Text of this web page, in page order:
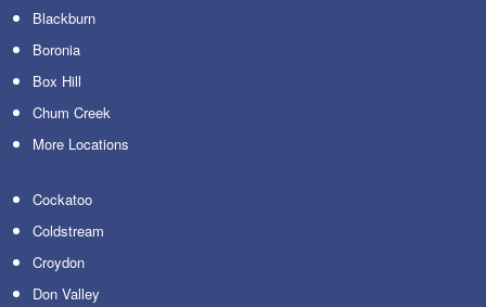
Blackburn
Boronia
Box Hill
Chum Creek
More Locations
Cockatoo
Coldstream
Croydon
Don Valley